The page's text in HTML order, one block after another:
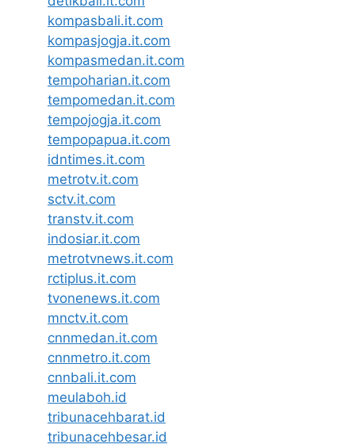
kompasbali.it.com
kompasjogja.it.com
kompasmedan.it.com
tempoharian.it.com
tempomedan.it.com
tempojogja.it.com
tempopapua.it.com
idntimes.it.com
metrotv.it.com
sctv.it.com
transtv.it.com
indosiar.it.com
metrotvnews.it.com
rctiplus.it.com
tvonenews.it.com
mnctv.it.com
cnnmedan.it.com
cnnmetro.it.com
cnnbali.it.com
meulaboh.id
tribunacehbarat.id
tribunacehbesar.id